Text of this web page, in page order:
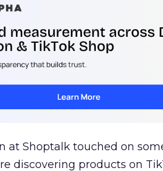
at Shoptalk touched on
discovering products on